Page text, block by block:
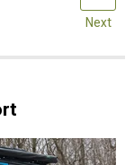
Next